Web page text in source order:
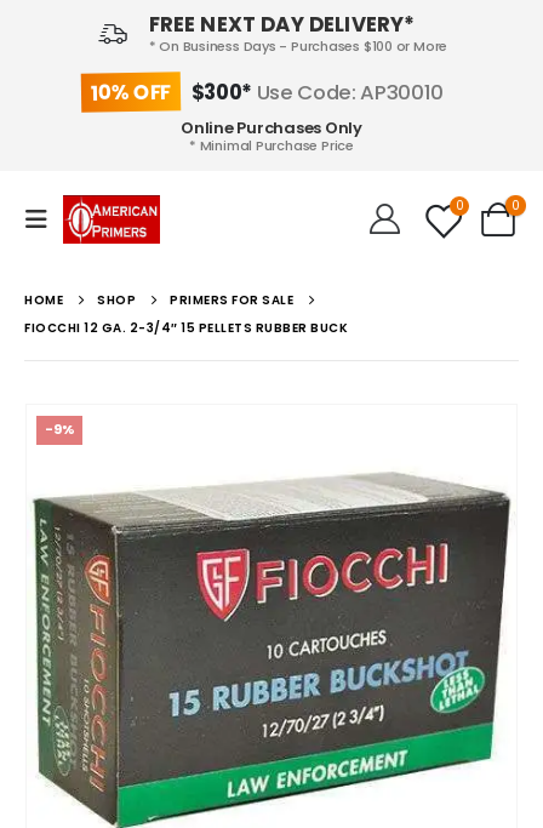
FREE NEXT DAY DELIVERY*
* On Business Days - Purchases $100 or More
10% OFF $300* Use Code: AP30010
Online Purchases Only
* Minimal Purchase Price
0 0
HOME SHOP
PRIMERS FOR SALE
FIOCCHI 12 GA. 2-3/4″ 15 PELLETS RUBBER BUCK
-9%